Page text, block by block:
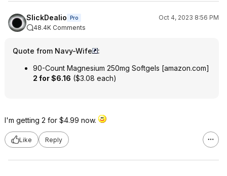
SlickDealio Pro
Oct 4, 2023 8:56 PM
48.4K Comments
Quote from Navy-Wife
:
90-Count Magnesium 250mg Softgels [amazon.com]
2 for $6.16 ($3.08 each)
I'm getting 2 for $4.99 now.
Like Reply